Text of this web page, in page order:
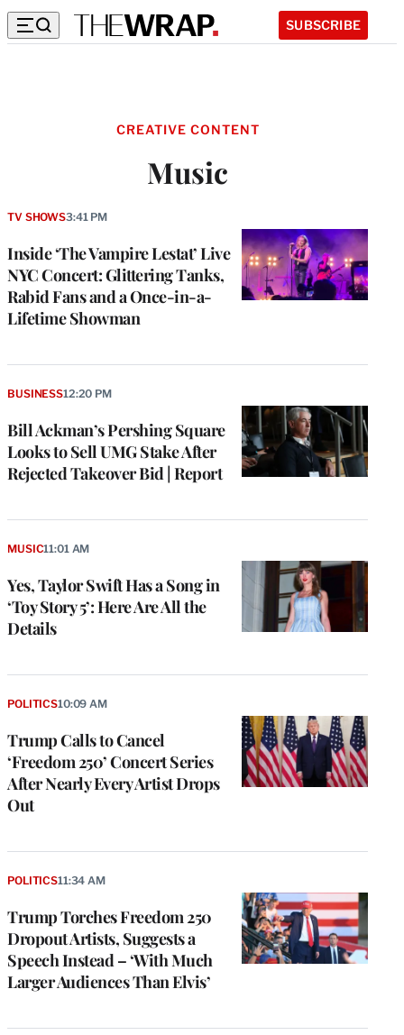
SUBSCRIBE
CREATIVE CONTENT
Music
Inside ‘The Vampire Lestat’ Live
NYC Concert: Glittering Tanks,
Rabid Fans and a Once-in-a-
Lifetime Showman
TV SHOWS3:41 PM
Bill Ackman’s Pershing Square
Looks to Sell UMG Stake After
Rejected Takeover Bid | Report
BUSINESS12:20 PM
Yes, Taylor Swift Has a Song in
‘Toy Story 5’: Here Are All the
Details
MUSIC11:01 AM
Trump Calls to Cancel
‘Freedom 250’ Concert Series
After Nearly Every Artist Drops
Out
POLITICS10:09 AM
Trump Torches Freedom 250
Dropout Artists, Suggests a
Speech Instead – ‘With Much
Larger Audiences Than Elvis’
POLITICS11:34 AM